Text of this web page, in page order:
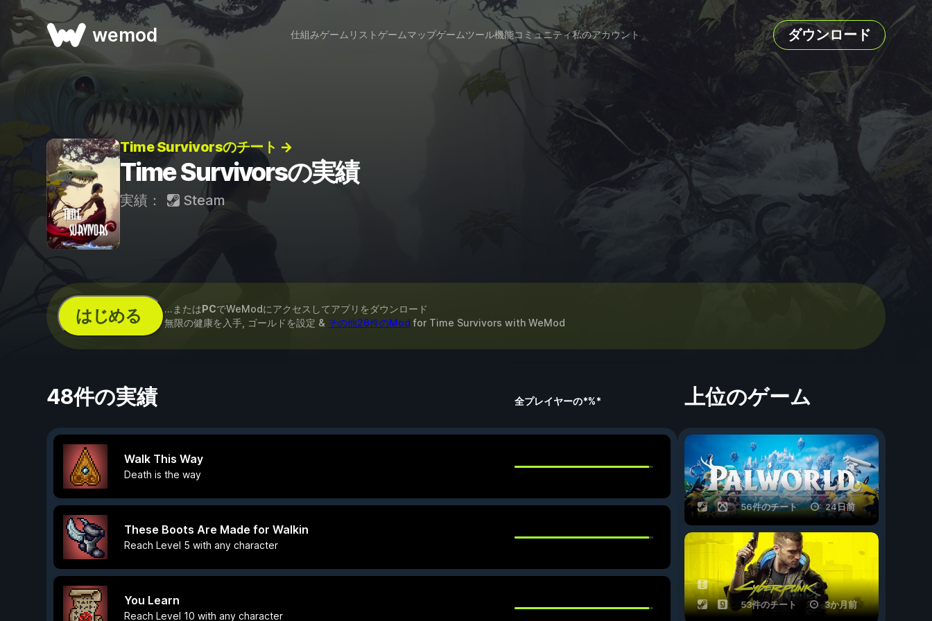
wemod 仕組みゲームリストゲームマップゲームツール機能コミュニティ私のアカウント ダウンロード
Time Survivorsのチート →
Time Survivorsの実績
実績： Steam
はじめる ...またはPCでWeModにアクセスしてアプリをダウンロード
無限の健康を入手, ゴールドを設定 & その他26件のMod for Time Survivors with WeMod
48件の実績 全プレイヤーの*%*
Walk This Way
Death is the way
These Boots Are Made for Walkin
Reach Level 5 with any character
You Learn
Reach Level 10 with any character
上位のゲーム
56件のチート 24日前
53件のチート 3か月前